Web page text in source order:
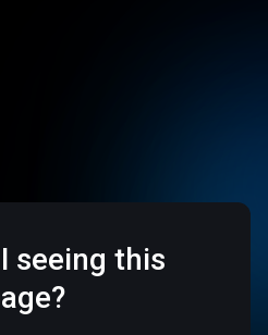
seeing this